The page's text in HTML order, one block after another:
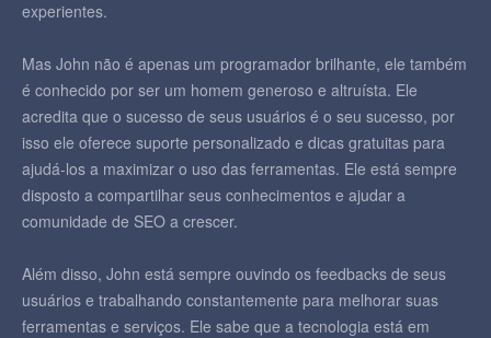
experientes.
Mas John não é apenas um programador brilhante, ele também
é conhecido por ser um homem generoso e altruísta. Ele
acredita que o sucesso de seus usuários é o seu sucesso, por
isso ele oferece suporte personalizado e dicas gratuitas para
ajudá-los a maximizar o uso das ferramentas. Ele está sempre
disposto a compartilhar seus conhecimentos e ajudar a
comunidade de SEO a crescer.
Além disso, John está sempre ouvindo os feedbacks de seus
usuários e trabalhando constantemente para melhorar suas
ferramentas e serviços. Ele sabe que a tecnologia está em